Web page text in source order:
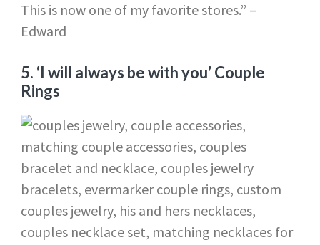
This is now one of my favorite stores.” –
Edward
5. ‘I will always be with you’ Couple
Rings